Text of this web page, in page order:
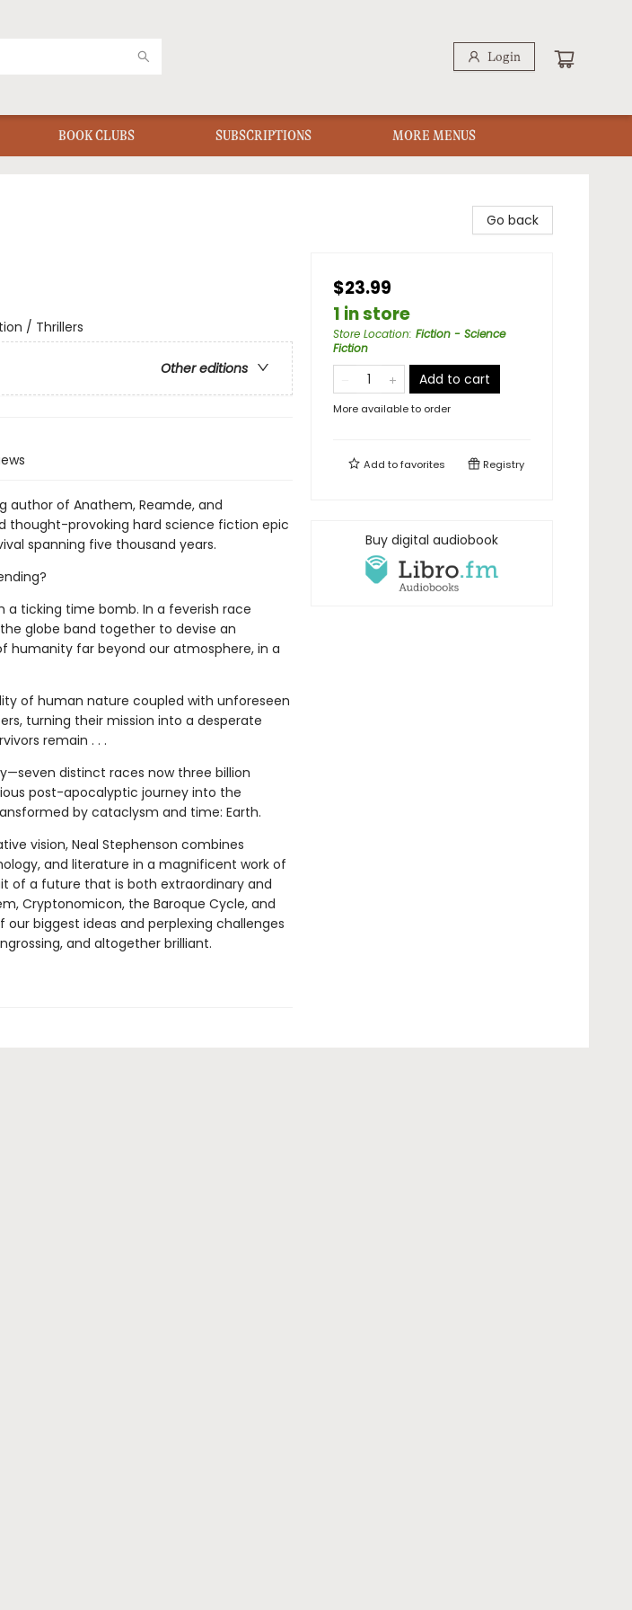
Login
BOOK CLUBS SUBSCRIPTIONS MORE MENUS
/ Thrillers
Other editions
author of Anathem, Reamde, and
thought-provoking hard science fiction epic
spanning five thousand years.
ticking time bomb. In a feverish race
globe band together to devise an
humanity far beyond our atmosphere, in a
of human nature coupled with unforeseen
turning their mission into a desperate
remain . . .
distinct races now three billion
post-apocalyptic journey into the
by cataclysm and time: Earth.
vision, Neal Stephenson combines
and literature in a magnificent work of
of a future that is both extraordinary and
Cryptonomicon, the Baroque Cycle, and
our biggest ideas and perplexing challenges
and altogether brilliant.
Go back
$23.99
1 in store
Store Location: Fiction - Science
Fiction
Add to cart
More available to order
Add tofavorites Registry
Buy digital audiobook